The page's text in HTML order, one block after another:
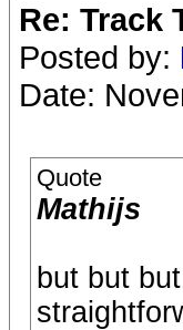
Re: Track
Posted by:
Date:
Quote
Mathijs
but but